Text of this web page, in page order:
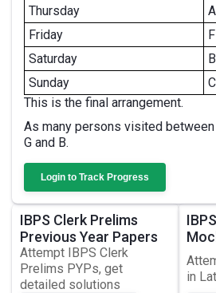
Thursday
A
Friday
F
Saturday
B
Sunday
C
This is the final arrangement.
As many persons visited
G and B.
Login to Track Progress
IBPS Clerk Prelims
Previous Year Papers
Attempt IBPS Clerk
Prelims PYPs, get
detailed solutions
in